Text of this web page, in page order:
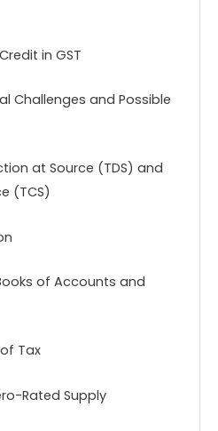
in GST
Challenges and Possible
at Source (TDS) and
(TCS)
of Accounts and
Tax
Rated Supply